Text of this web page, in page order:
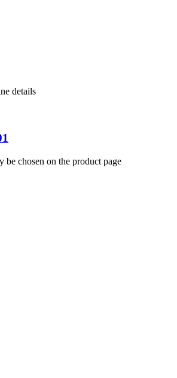
be chosen on the product page